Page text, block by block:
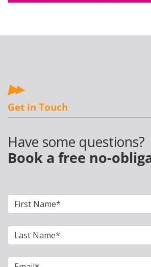
Get in Touch
Have some questions?
Book a free no-